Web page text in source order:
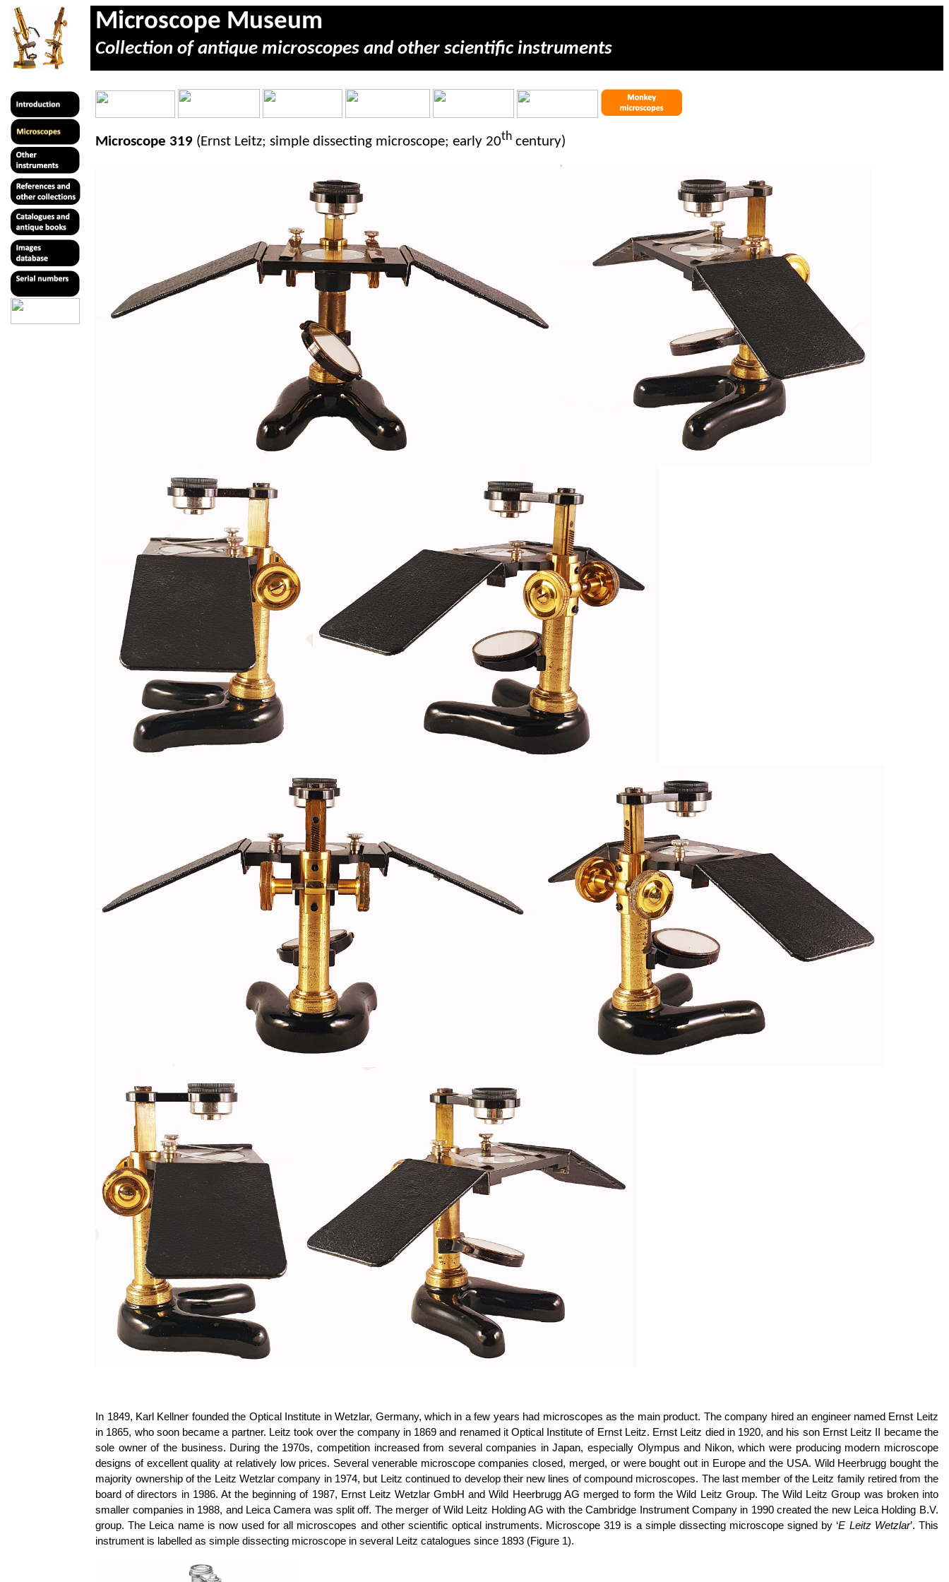
Microscope Museum
Collection of antique microscopes and other scientific instruments
Microscope 319 (Ernst Leitz; simple dissecting microscope; early 20th century)
In 1849, Karl Kellner founded the Optical Institute in Wetzlar, Germany, which in a few years had microscopes as the main product. The company hired an engineer named Ernst Leitz
in 1865, who soon became a partner. Leitz took over the company in 1869 and renamed it Optical Institute of Ernst Leitz. Ernst Leitz died in 1920, and his son Ernst Leitz II became the
sole owner of the business. During the 1970s, competition increased from several companies in Japan, especially Olympus and Nikon, which were producing modern microscope
designs of excellent quality at relatively low prices. Several venerable microscope companies closed, merged, or were bought out in Europe and the USA. Wild Heerbrugg bought the
majority ownership of the Leitz Wetzlar company in 1974, but Leitz continued to develop their new lines of compound microscopes. The last member of the Leitz family retired from the
board of directors in 1986. At the beginning of 1987, Ernst Leitz Wetzlar GmbH and Wild Heerbrugg AG merged to form the Wild Leitz Group. The Wild Leitz Group was broken into
smaller companies in 1988, and Leica Camera was split off. The merger of Wild Leitz Holding AG with the Cambridge Instrument Company in 1990 created the new Leica Holding B.V.
group. The Leica name is now used for all microscopes and other scientific optical instruments. Microscope 319 is a simple dissecting microscope signed by ‘E Leitz Wetzlar’. This
instrument is labelled as simple dissecting microscope in several Leitz catalogues since 1893 (Figure 1).